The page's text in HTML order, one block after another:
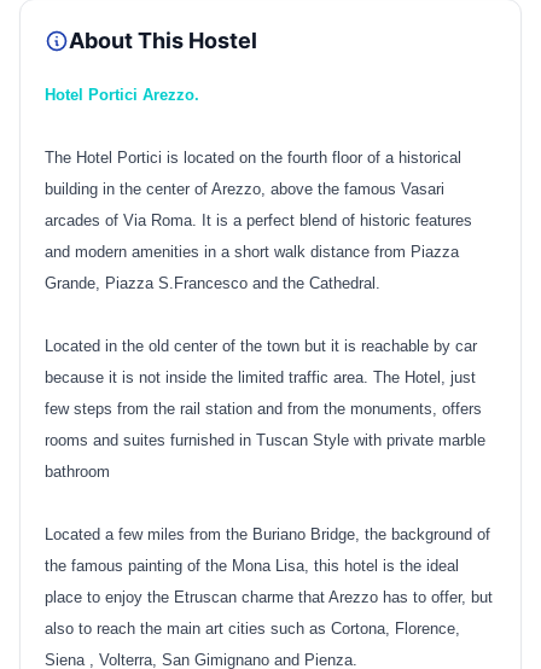
About This Hostel
Hotel Portici Arezzo.
The Hotel Portici is located on the fourth floor of a historical
building in the center of Arezzo, above the famous Vasari
arcades of Via Roma. It is a perfect blend of historic features
and modern amenities in a short walk distance from Piazza
Grande, Piazza S.Francesco and the Cathedral.
Located in the old center of the town but it is reachable by car
because it is not inside the limited traffic area. The Hotel, just
few steps from the rail station and from the monuments, offers
rooms and suites furnished in Tuscan Style with private marble
bathroom
Located a few miles from the Buriano Bridge, the background of
the famous painting of the Mona Lisa, this hotel is the ideal
place to enjoy the Etruscan charme that Arezzo has to offer, but
also to reach the main art cities such as Cortona, Florence,
Siena , Volterra, San Gimignano and Pienza.